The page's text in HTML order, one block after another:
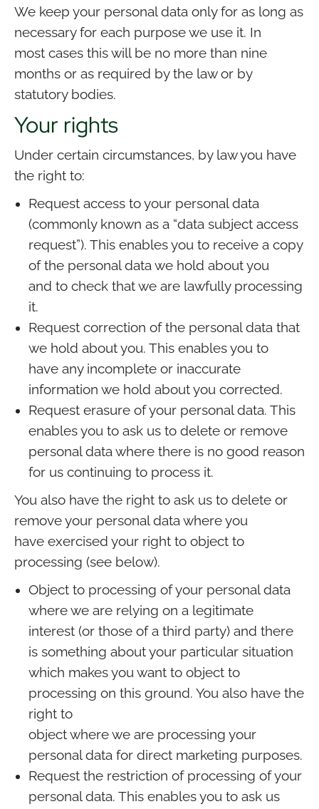
We keep your personal data only for as long as
necessary for each purpose we use it. In
most cases this will be no more than nine
months or as required by the law or by
statutory bodies.
Your rights
Under certain circumstances, by law you have
the right to:
Request access to your personal data
(commonly known as a “data subject access
request”). This enables you to receive a copy
of the personal data we hold about you
and to check that we are lawfully processing
it.
Request correction of the personal data that
we hold about you. This enables you to
have any incomplete or inaccurate
information we hold about you corrected.
Request erasure of your personal data. This
enables you to ask us to delete or remove
personal data where there is no good reason
for us continuing to process it.
You also have the right to ask us to delete or
remove your personal data where you
have exercised your right to object to
processing (see below).
Object to processing of your personal data
where we are relying on a legitimate
interest (or those of a third party) and there
is something about your particular situation
which makes you want to object to
processing on this ground. You also have the
right to
object where we are processing your
personal data for direct marketing purposes.
Request the restriction of processing of your
personal data. This enables you to ask us